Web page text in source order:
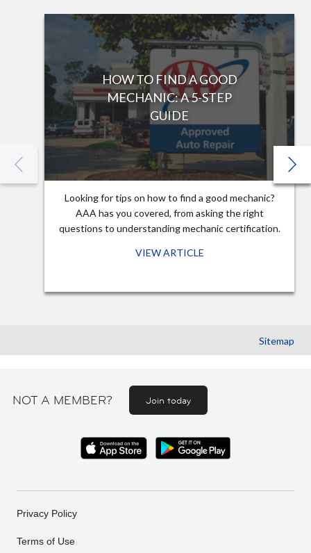
HOW TO FIND A GOOD
MECHANIC: A 5-STEP
GUIDE
Looking for tips on how to find a good mechanic?
AAA has you covered, from asking the right
questions to understanding mechanic certification.
VIEW ARTICLE
Sitemap
NOT A MEMBER? Join today
Privacy Policy
Terms of Use